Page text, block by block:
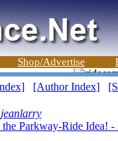
Shop/Advertise
[Author Index]
jeanlarry
Parkway-Ride Idea! -